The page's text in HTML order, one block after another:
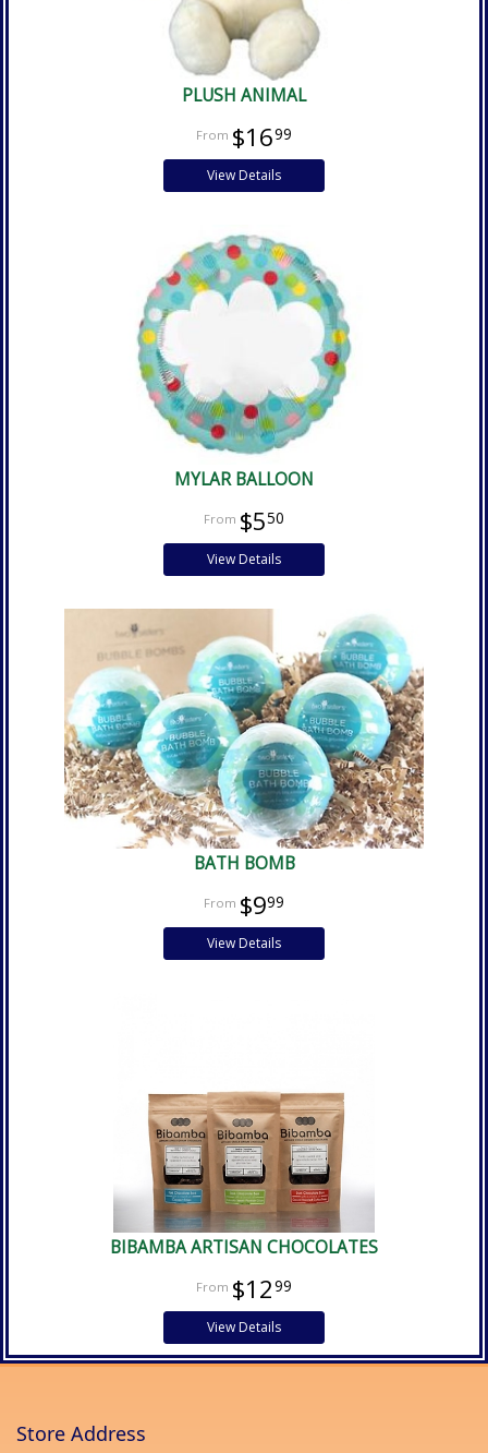
PLUSH ANIMAL
$1699
View Details
MYLAR BALLOON
$550
View Details
BATH BOMB
$999
View Details
BIBAMBA ARTISAN CHOCOLATES
$1299
View Details
Store Address